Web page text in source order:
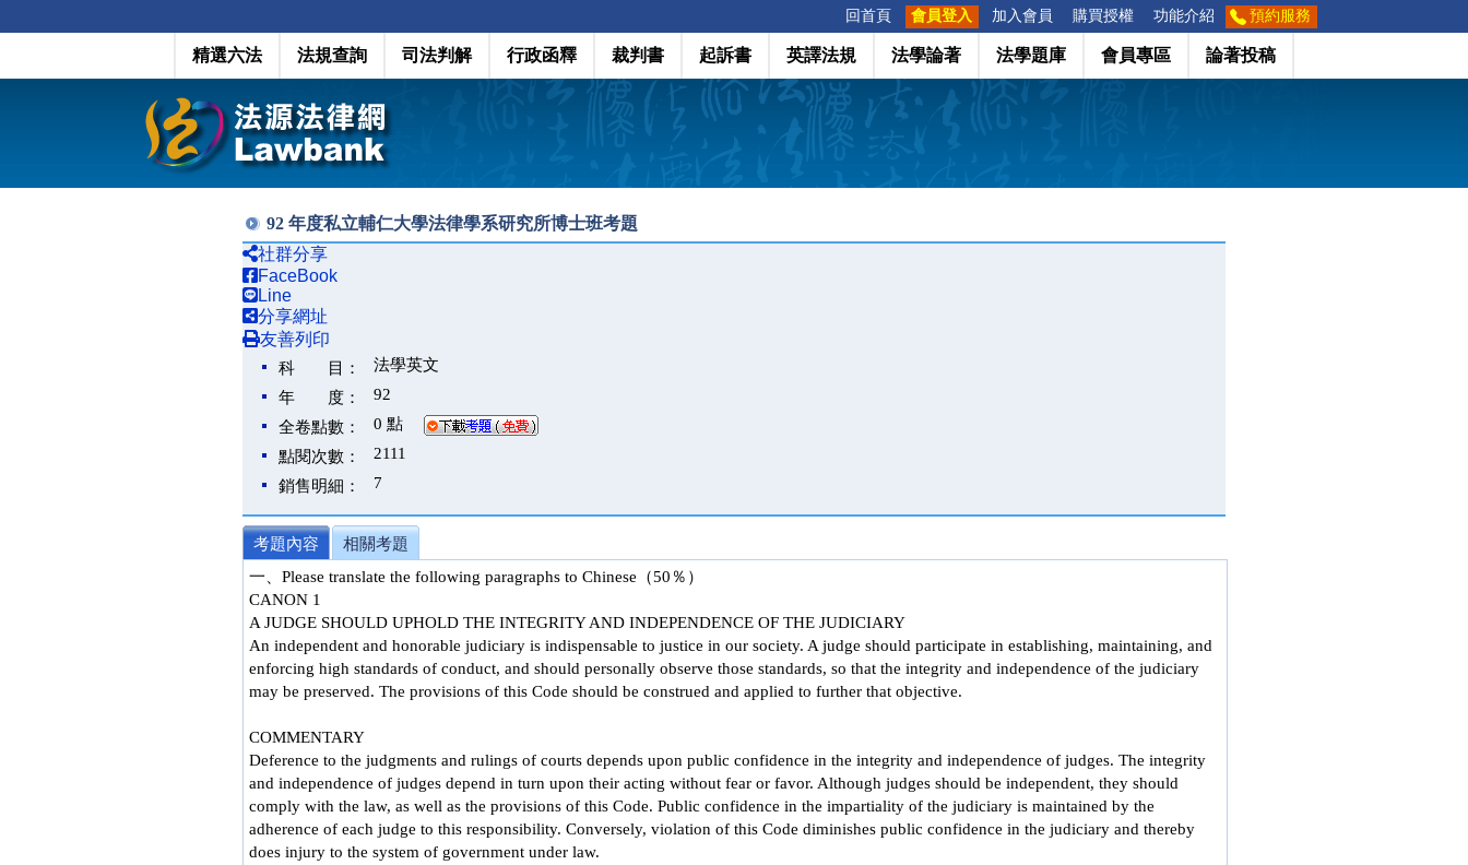
回首頁 會員登入 加入會員 購買授權 功能介紹 預約服務
精選六法 法規查詢 司法判解 行政函釋 裁判書 起訴書 英譯法規 法學論著 法學題庫 會員專區 論著投稿
92 年度私立輔仁大學法律學系研究所博士班考題
社群分享
FaceBook
Line
分享網址
友善列印
科 目：
法學英文
年 度：
92
全卷點數：
0 點
點閱次數：
2111
銷售明細：
7
考題內容
相關考題
一、Please translate the following paragraphs to Chinese（50％）
CANON 1
A JUDGE SHOULD UPHOLD THE INTEGRITY AND INDEPENDENCE OF THE JUDICIARY
An independent and honorable judiciary is indispensable to justice in our society. A judge should participate in establishing, maintaining, and
enforcing high standards of conduct, and should personally observe those standards, so that the integrity and independence of the judiciary
may be preserved. The provisions of this Code should be construed and applied to further that objective.
COMMENTARY
Deference to the judgments and rulings of courts depends upon public confidence in the integrity and independence of judges. The integrity
and independence of judges depend in turn upon their acting without fear or favor. Although judges should be independent, they should
comply with the law, as well as the provisions of this Code. Public confidence in the impartiality of the judiciary is maintained by the
adherence of each judge to this responsibility. Conversely, violation of this Code diminishes public confidence in the judiciary and thereby
does injury to the system of government under law.